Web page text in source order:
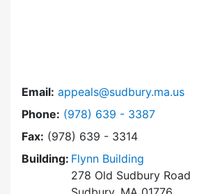
Email: appeals@sudbury.ma.us
Phone: Dial Zoning Board of
(978) 639 - 3387
Fax: (978) 639 - 3314
Building: Flynn Building
278 Old Sudbury Road